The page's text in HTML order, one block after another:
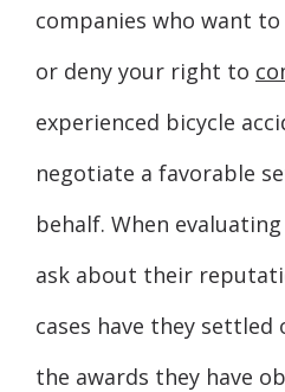
companies who want
or deny your right to
experienced bicycle
negotiate a favorable
behalf. When
ask about their
cases have they settled
the awards they have